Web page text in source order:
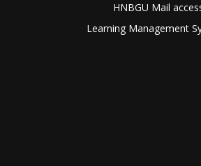
HNBGU Mail
Learning Management